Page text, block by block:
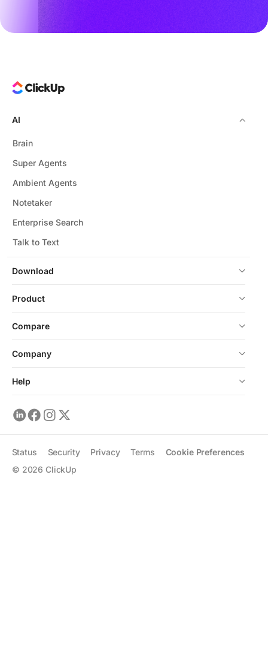
Download
AI
Brain
Super Agents
Ambient Agents
Notetaker
Enterprise Search
Talk to Text
Product
Compare
Company
Help
© 2026 ClickUp
Status Security Privacy Terms Cookie Preferences